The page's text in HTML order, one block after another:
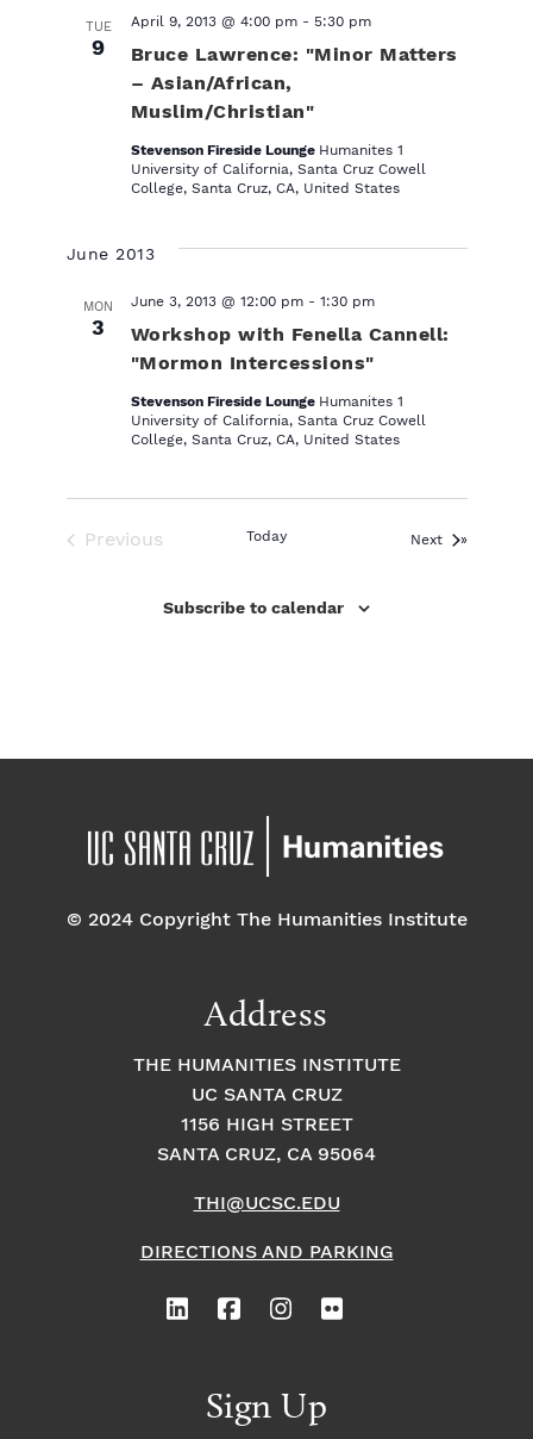
TUE
9
Bruce Lawrence: "Minor Matters
– Asian/African,
Muslim/Christian"
April 9, 2013 @ 4:00 pm- 5:30 pm
Stevenson Fireside Lounge Humanites 1
University of California, Santa Cruz Cowell
College, Santa Cruz, CA, United States
June 2013
MON
3
Workshop with Fenella Cannell:
"Mormon Intercessions"
June 3, 2013 @ 12:00 pm- 1:30 pm
Stevenson Fireside Lounge Humanites 1
University of California, Santa Cruz Cowell
College, Santa Cruz, CA, United States
Previous
Today NextEvents
Subscribe to calendar
© 2024 Copyright The Humanities Institute
Address
THE HUMANITIES INSTITUTE
UC SANTA CRUZ
1156 HIGH STREET
SANTA CRUZ, CA 95064
THI@UCSC.EDU
DIRECTIONS AND PARKING
Sign Up